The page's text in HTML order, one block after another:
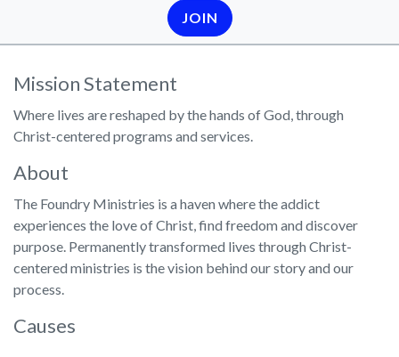
JOIN
Mission Statement
Where lives are reshaped by the hands of God, through
Christ-centered programs and services.
About
The Foundry Ministries is a haven where the addict
experiences the love of Christ, find freedom and discover
purpose. Permanently transformed lives through Christ-
centered ministries is the vision behind our story and our
process.
Causes